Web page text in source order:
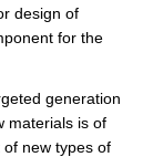
design of
for the
generation
materials is of
new types of